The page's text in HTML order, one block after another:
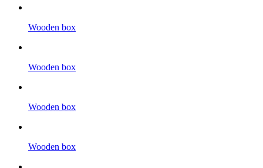
Wooden box
Wooden box
Wooden box
Wooden box